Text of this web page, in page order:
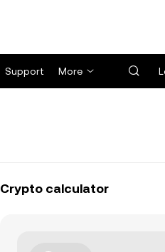
Support More
Crypto calculator